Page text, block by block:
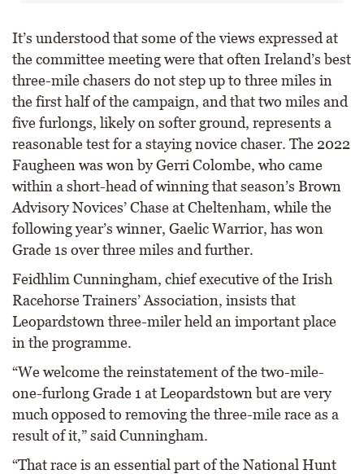
It’s understood that some of the views expressed at
the committee meeting were that often Ireland’s best
three-mile chasers do not step up to three miles in
the first half of the campaign, and that two miles and
five furlongs, likely on softer ground, represents a
reasonable test for a staying novice chaser. The 2022
Faugheen was won by Gerri Colombe, who came
within a short-head of winning that season’s Brown
Advisory Novices’ Chase at Cheltenham, while the
following year’s winner, Gaelic Warrior, has won
Grade 1s over three miles and further.
Feidhlim Cunningham, chief executive of the Irish
Racehorse Trainers’ Association, insists that
Leopardstown three-miler held an important place
in the programme.
“We welcome the reinstatement of the two-mile-
one-furlong Grade 1 at Leopardstown but are very
much opposed to removing the three-mile race as a
result of it,” said Cunningham.
“That race is an essential part of the National Hunt